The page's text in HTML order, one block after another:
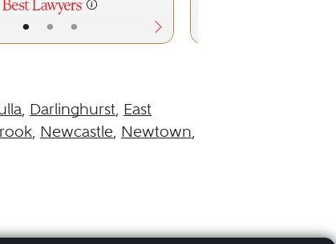
• • •
, Darlinghurst, East
, Newcastle, Newtown,